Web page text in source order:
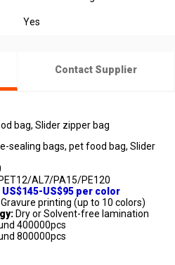
Yes
Contact Supplier
bag, Slider zipper bag
sealing bags, pet food bag, Slider
PET12/AL7/PA15/PE120
US$145-US$95 per color
Gravure printing (up to 10 colors)
Dry or Solvent-free lamination
400000pcs
800000pcs